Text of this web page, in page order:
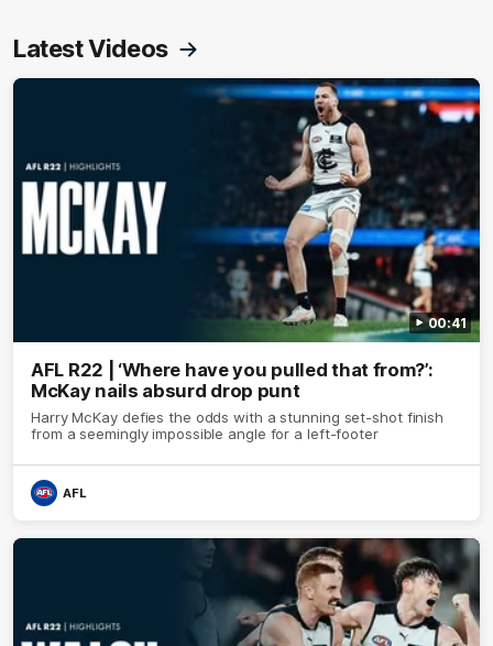
Latest Videos
00:41
AFL R22 | ‘Where have you pulled that from?’:
McKay nails absurd drop punt
Harry McKay defies the odds with a stunning set-shot finish
from a seemingly impossible angle for a left-footer
AFL